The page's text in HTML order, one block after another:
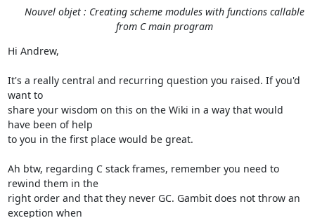
Nouvel objet : Creating scheme modules with functions callable
from C main program
Hi Andrew,
It's a really central and recurring question you raised. If you'd
want to
share your wisdom on this on the Wiki in a way that would
have been of help
to you in the first place would be great.
Ah btw, regarding C stack frames, remember you need to
rewind them in the
right order and that they never GC. Gambit does not throw an
exception when